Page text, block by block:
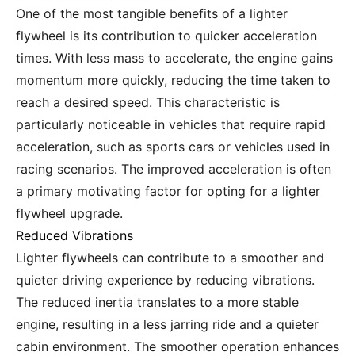
One of the most tangible benefits of a lighter
flywheel is its contribution to quicker acceleration
times. With less mass to accelerate, the engine gains
momentum more quickly, reducing the time taken to
reach a desired speed. This characteristic is
particularly noticeable in vehicles that require rapid
acceleration, such as sports cars or vehicles used in
racing scenarios. The improved acceleration is often
a primary motivating factor for opting for a lighter
flywheel upgrade.
Reduced Vibrations
Lighter flywheels can contribute to a smoother and
quieter driving experience by reducing vibrations.
The reduced inertia translates to a more stable
engine, resulting in a less jarring ride and a quieter
cabin environment. The smoother operation enhances